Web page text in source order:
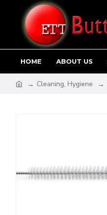
HOME ABOUT US
Cleaning, Hygiene